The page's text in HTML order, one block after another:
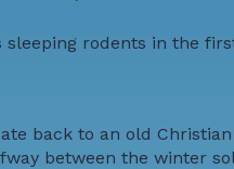
rodents in the
back to an old
between the winter